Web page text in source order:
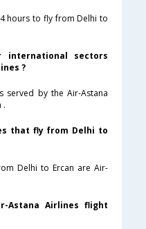
hours to fly from Delhi to
international sectors
?
served by the Air-Astana
.
that fly from Delhi to
Delhi to Ercan are Air-
Astana Airlines flight